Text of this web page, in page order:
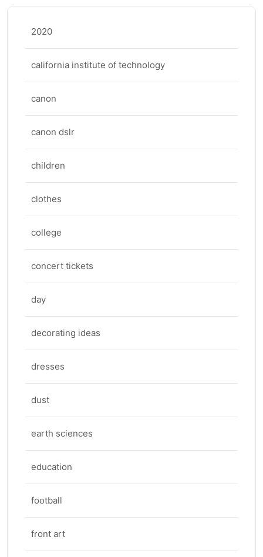
2020
california institute of technology
canon
canon dslr
children
clothes
college
concert tickets
day
decorating ideas
dresses
dust
earth sciences
education
football
front art